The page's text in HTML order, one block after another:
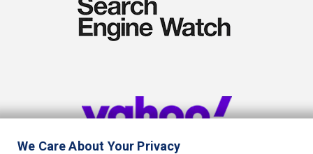
We Care About Your Privacy